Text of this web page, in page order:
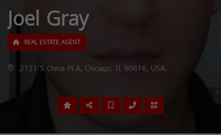
Joel Gray
REAL ESTATE AGENT
2121 S China Pl A, Chicago, IL 60616, USA,